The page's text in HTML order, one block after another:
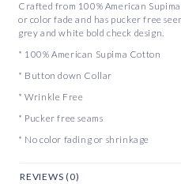
Crafted from 100% American
or color fade and has pucker free
grey and white bold check design.
* 100% American Supima Cotton
* Button down Collar
* Wrinkle Free
* Pucker free seams
* No color fading or shrinkage
REVIEWS (0)